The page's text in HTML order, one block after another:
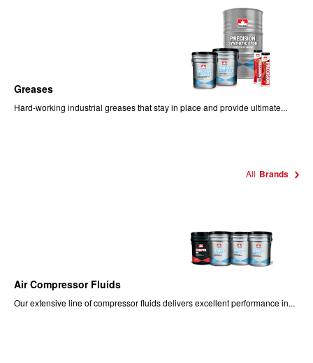
Greases
Hard-working industrial greases that stay in place and provide ultimate...
All Brands
Air Compressor Fluids
Our extensive line of compressor fluids delivers excellent performance in...